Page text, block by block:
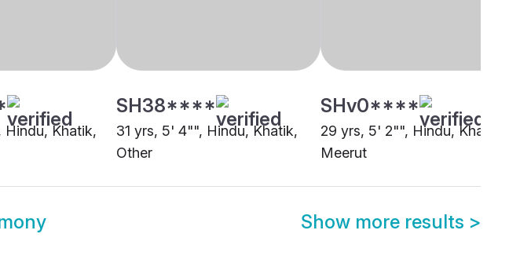
Khatik,
SH38****
31 yrs, 5' 4"", Hindu, Khatik,
Other
SHv0****
29 yrs, 5' 2"", Hindu, Khatik,
Meerut
Show more results >